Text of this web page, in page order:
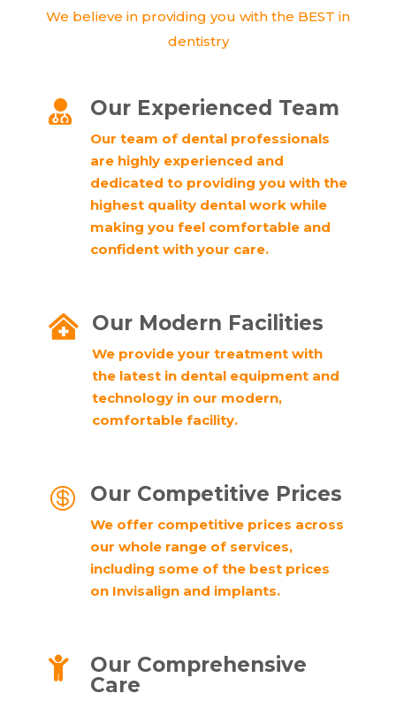
We believe in providing you with the BEST in
dentistry
 Our Experienced Team
Our team of dental professionals
are highly experienced and
dedicated to providing you with the
highest quality dental work while
making you feel comfortable and
confident with your care.
 Our Modern Facilities
We provide your treatment with
the latest in dental equipment and
technology in our modern,
comfortable facility.
 Our Competitive Prices
We offer competitive prices across
our whole range of services,
including some of the best prices
on Invisalign and implants.

Our Comprehensive
Care